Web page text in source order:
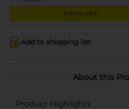
Add to cart
Add to shopping list
About this
Product Highlights